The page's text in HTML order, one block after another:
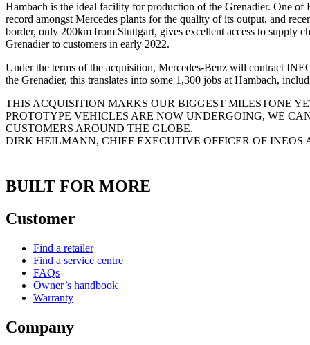
Hambach is the ideal facility for production of the Grenadier. One of
record amongst Mercedes plants for the quality of its output, and
border, only 200km from Stuttgart, gives excellent access to supply
Grenadier to customers in early 2022.
Under the terms of the acquisition, Mercedes-Benz will contract
the Grenadier, this translates into some 1,300 jobs at Hambach,
THIS ACQUISITION MARKS OUR BIGGEST MILESTONE
PROTOTYPE VEHICLES ARE NOW UNDERGOING, WE
CUSTOMERS AROUND THE GLOBE.
DIRK HEILMANN, CHIEF EXECUTIVE OFFICER OF INEOS
BUILT FOR MORE
Customer
Find a retailer
Find a service centre
FAQs
Owner’s handbook
Warranty
Company